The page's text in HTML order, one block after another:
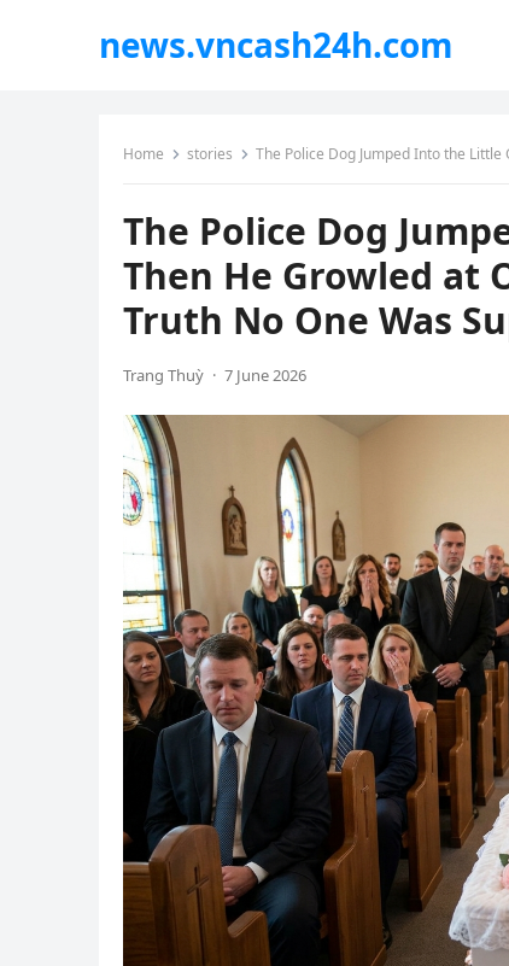
news.vncash24h.com
Home stories The Police Dog Jumped Into the Little
The Police Dog
Then He Growled at
Truth No One Was
Trang Thuỳ · 7 June 2026